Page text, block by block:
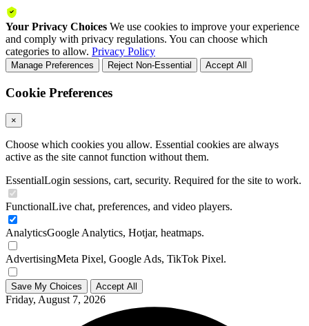
Your Privacy Choices We use cookies to improve your experience
and comply with privacy regulations. You can choose which
categories to allow. Privacy Policy
Manage Preferences Reject Non-Essential Accept All
Cookie Preferences
×
Choose which cookies you allow. Essential cookies are always
active as the site cannot function without them.
EssentialLogin sessions, cart, security. Required for the site to work.
FunctionalLive chat, preferences, and video players.
AnalyticsGoogle Analytics, Hotjar, heatmaps.
AdvertisingMeta Pixel, Google Ads, TikTok Pixel.
Save My Choices Accept All
Friday, August 7, 2026